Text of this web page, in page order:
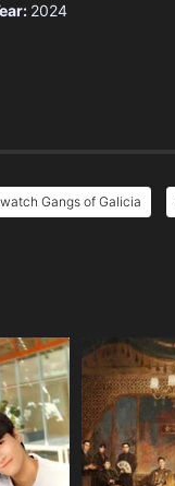
2024
Gangs of Galicia